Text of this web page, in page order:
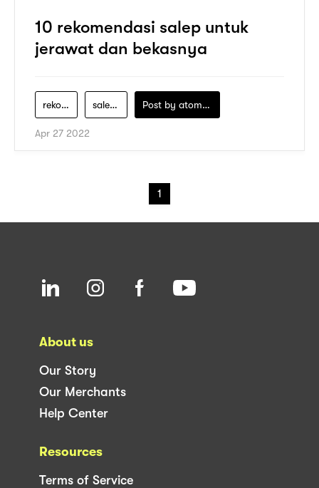
10 rekomendasi salep untuk
jerawat dan bekasnya
rekomendasi-salep-jerawat salep-acnes-untuk-jerawat Post by atomeind
Apr 27 2022
1
About us
Our Story
Our Merchants
Help Center
Resources
Terms of Service